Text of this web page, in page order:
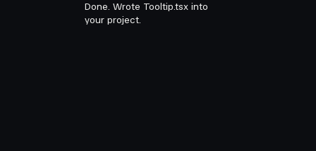
Done. Wrote Tooltip.tsx into
your project.